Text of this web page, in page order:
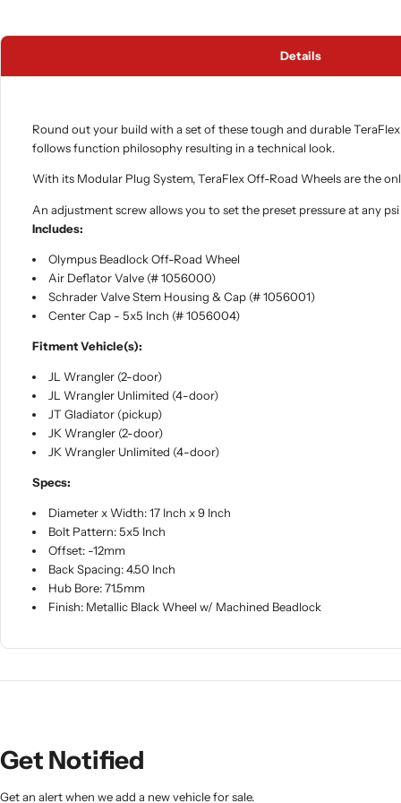
Details
Round out your build with a set of these tough and durable
follows function philosophy resulting in a technical look.
With its Modular Plug System, TeraFlex Off-Road Wheels are the
An adjustment screw allows you to set the preset pressure at any psi
Includes:
Olympus Beadlock Off-Road Wheel
Air Deflator Valve (# 1056000)
Schrader Valve Stem Housing & Cap (# 1056001)
Center Cap - 5x5 Inch (# 1056004)
Fitment Vehicle(s):
JL Wrangler (2-door)
JL Wrangler Unlimited (4-door)
JT Gladiator (pickup)
JK Wrangler (2-door)
JK Wrangler Unlimited (4-door)
Specs:
Diameter x Width: 17 Inch x 9 Inch
Bolt Pattern: 5x5 Inch
Offset: -12mm
Back Spacing: 4.50 Inch
Hub Bore: 71.5mm
Finish: Metallic Black Wheel w/ Machined Beadlock
Get Notified
Get an alert when we add a new vehicle for sale.